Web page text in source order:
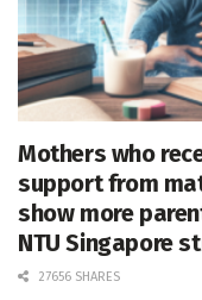
Mothers who
support from
show more
NTU Singapore
27656 SHARES